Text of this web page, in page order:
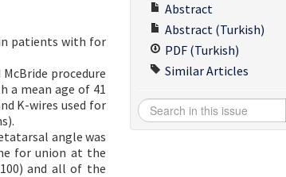
patients with for
procedure
a mean age of 41
K-wires used for
angle was
for union at the
and all of the
Abstract
Abstract (Turkish)
PDF (Turkish)
Similar Articles